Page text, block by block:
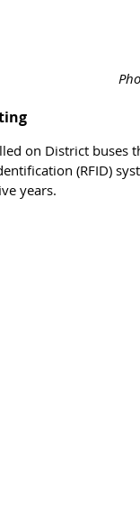
on District buses
(RFID)
years.